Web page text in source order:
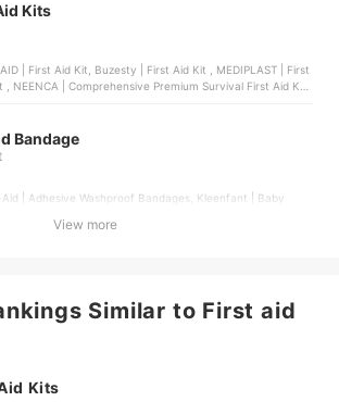
Kits
, MEDIPLAST | First
Premium Survival First Aid Kit,
Bandage
| Adhesive Washproof Bandages, Kleenfant | Baby
All Purpose Hydrocolloid Bandages, Watsons | Extra
View more
Similar to First aid
Kits